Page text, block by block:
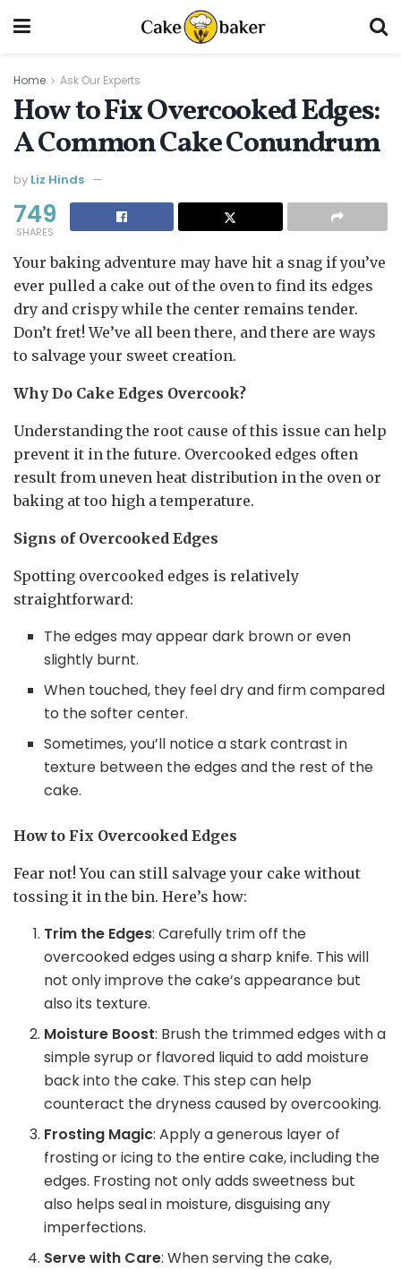
Home Ask Our Experts
How to Fix Overcooked Edges:
A Common Cake Conundrum
by Liz Hinds
749
SHARES
Your baking adventure may have hit a snag if you’ve
ever pulled a cake out of the oven to find its edges
dry and crispy while the center remains tender.
Don’t fret! We’ve all been there, and there are ways
to salvage your sweet creation.
Why Do Cake Edges Overcook?
Understanding the root cause of this issue can help
prevent it in the future. Overcooked edges often
result from uneven heat distribution in the oven or
baking at too high a temperature.
Signs of Overcooked Edges
Spotting overcooked edges is relatively
straightforward:
The edges may appear dark brown or even
slightly burnt.
When touched, they feel dry and firm compared
to the softer center.
Sometimes, you’ll notice a stark contrast in
texture between the edges and the rest of the
cake.
How to Fix Overcooked Edges
Fear not! You can still salvage your cake without
tossing it in the bin. Here’s how:
Trim the Edges: Carefully trim off the
overcooked edges using a sharp knife. This will
not only improve the cake’s appearance but
also its texture.
Moisture Boost: Brush the trimmed edges with a
simple syrup or flavored liquid to add moisture
back into the cake. This step can help
counteract the dryness caused by overcooking.
Frosting Magic: Apply a generous layer of
frosting or icing to the entire cake, including the
edges. Frosting not only adds sweetness but
also helps seal in moisture, disguising any
imperfections.
Serve with Care: When serving the cake,